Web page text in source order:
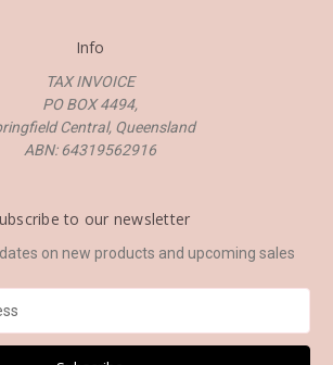
Info
TAX INVOICE
PO BOX 4494,
Central, Queensland
ABN: 64319562916
to our newsletter
on new products and upcoming sales